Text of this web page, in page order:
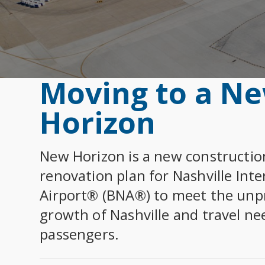
SEE ALL ARRIVALS
Airline
Select Dining
Select
Rules,
Airport Data
Community
Department
BNA
Department
Maintenance
Operations
Tenants
Moving to a
Horizon
New Horizon is a new
renovation plan for Nashville
Airport® (BNA®) to meet the
growth of Nashville and travel
passengers.